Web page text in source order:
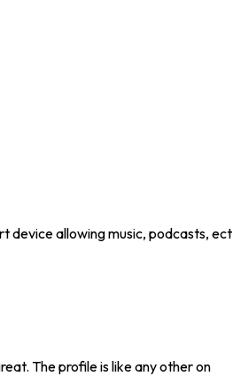
device allowing music, podcasts, ect
The profile is like any other on